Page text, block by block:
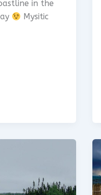
in the
Mysitic